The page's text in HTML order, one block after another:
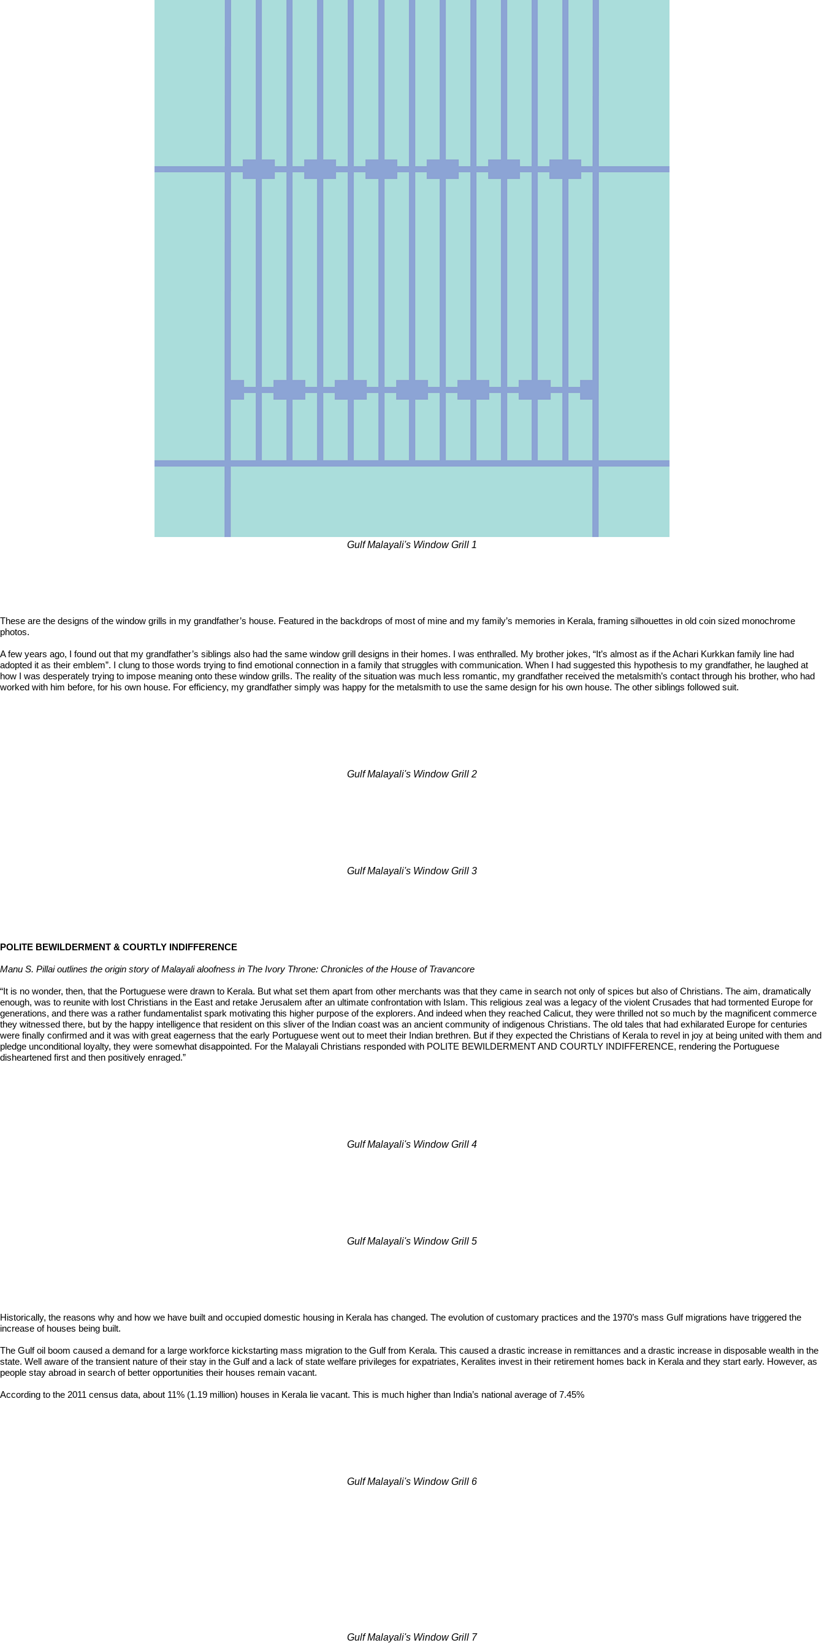
Gulf Malayali's Window Grill 1
These are the designs of the window grills in my grandfather’s house. Featured in the backdrops of most of mine and my family’s memories in Kerala, framing silhouettes in old coin sized monochrome
photos.
A few years ago, I found out that my grandfather’s siblings also had the same window grill designs in their homes. I was enthralled. My brother jokes, “It’s almost as if the Achari Kurkkan family line had
adopted it as their emblem”. I clung to those words trying to find emotional connection in a family that struggles with communication. When I had suggested this hypothesis to my grandfather, he laughed at
how I was desperately trying to impose meaning onto these window grills. The reality of the situation was much less romantic, my grandfather received the metalsmith’s contact through his brother, who had
worked with him before, for his own house. For efficiency, my grandfather simply was happy for the metalsmith to use the same design for his own house. The other siblings followed suit.
Gulf Malayali's Window Grill 2
Gulf Malayali's Window Grill 3
POLITE BEWILDERMENT & COURTLY INDIFFERENCE
Manu S. Pillai outlines the origin story of Malayali aloofness in The Ivory Throne: Chronicles of the House of Travancore
“It is no wonder, then, that the Portuguese were drawn to Kerala. But what set them apart from other merchants was that they came in search not only of spices but also of Christians. The aim, dramatically
enough, was to reunite with lost Christians in the East and retake Jerusalem after an ultimate confrontation with Islam. This religious zeal was a legacy of the violent Crusades that had tormented Europe for
generations, and there was a rather fundamentalist spark motivating this higher purpose of the explorers. And indeed when they reached Calicut, they were thrilled not so much by the magnificent commerce
they witnessed there, but by the happy intelligence that resident on this sliver of the Indian coast was an ancient community of indigenous Christians. The old tales that had exhilarated Europe for centuries
were finally confirmed and it was with great eagerness that the early Portuguese went out to meet their Indian brethren. But if they expected the Christians of Kerala to revel in joy at being united with them and
pledge unconditional loyalty, they were somewhat disappointed. For the Malayali Christians responded with POLITE BEWILDERMENT AND COURTLY INDIFFERENCE, rendering the Portuguese
disheartened first and then positively enraged.”
Gulf Malayali's Window Grill 4
Gulf Malayali's Window Grill 5
Historically, the reasons why and how we have built and occupied domestic housing in Kerala has changed. The evolution of customary practices and the 1970’s mass Gulf migrations have triggered the
increase of houses being built.
The Gulf oil boom caused a demand for a large workforce kickstarting mass migration to the Gulf from Kerala. This caused a drastic increase in remittances and a drastic increase in disposable wealth in the
state. Well aware of the transient nature of their stay in the Gulf and a lack of state welfare privileges for expatriates, Keralites invest in their retirement homes back in Kerala and they start early. However, as
people stay abroad in search of better opportunities their houses remain vacant.
According to the 2011 census data, about 11% (1.19 million) houses in Kerala lie vacant. This is much higher than India’s national average of 7.45%
Gulf Malayali's Window Grill 6
Gulf Malayali's Window Grill 7